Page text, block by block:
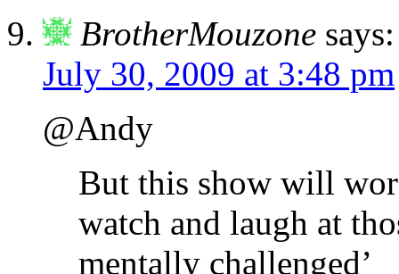
BrotherMouzone says:
July 30, 2009 at 3:48 pm
@Andy
But this show will
watch and laugh at
mentally challenged’